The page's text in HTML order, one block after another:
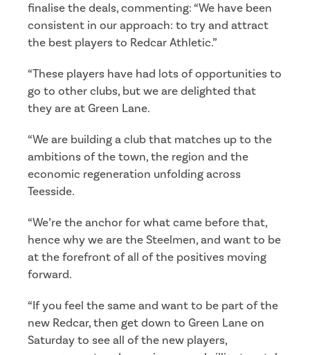
finalise the deals, commenting:“We have been
consistent in our approach: to try and attract
the best players to Redcar Athletic.”
“These players have had lots of opportunities to
go to other clubs, but we are delighted that
they are at Green Lane.
“We are building a club that matches up to the
ambitions of the town, the region and the
economic regeneration unfolding across
Teesside.
“We’re the anchor for what came before that,
hence why we are the Steelmen, and want to be
at the forefront of all of the positives moving
forward.
“If you feel the same and want to be part of the
new Redcar, then get down to Green Lane on
Saturday to see all of the new players,